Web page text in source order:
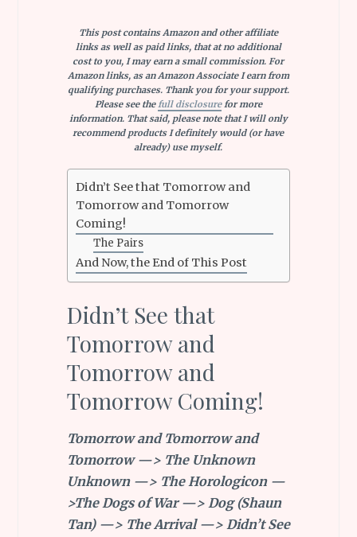
This post contains Amazon and other affiliate
links as well as paid links, that at no additional
cost to you, I may earn a small commission. For
Amazon links, as an Amazon Associate I earn from
qualifying purchases. Thank you for your support.
Please see thefull disclosurefor more
information. That said, please note that I will only
recommend products I definitely would (or have
already) use myself.
Didn’t See that Tomorrow and
Tomorrow and Tomorrow
Coming!
The Pairs
And Now, the End of This Post
Didn’t See that
Tomorrow and
Tomorrow and
Tomorrow Coming!
Tomorrow and Tomorrow and
Tomorrow —> The Unknown
Unknown —> The Horologicon —
>The Dogs of War —> Dog (Shaun
Tan) —> The Arrival —> Didn’t See